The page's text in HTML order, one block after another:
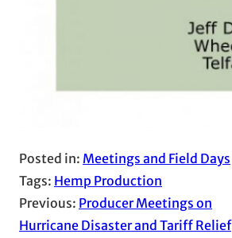
Posted in: Meetings and Field Days
Tags: Hemp Production
Previous: Producer Meetings on
Hurricane Disaster and Tariff Relief